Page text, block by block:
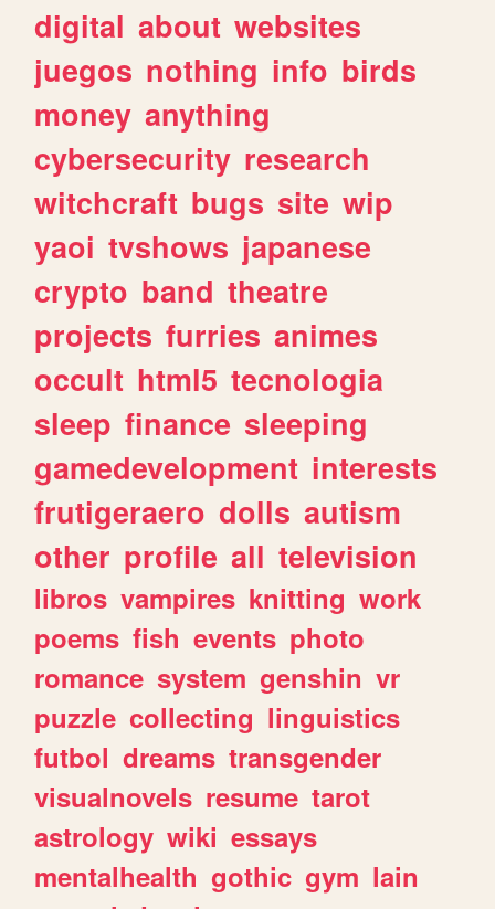
digital about websites
juegos nothing info birds
money anything
cybersecurity research
witchcraft bugs site wip
yaoi tvshows japanese
crypto band theatre
projects furries animes
occult html5 tecnologia
sleep finance sleeping
gamedevelopment interests
frutigeraero dolls autism
other profile all television
libros vampires knitting work
poems fish events photo
romance system genshin vr
puzzle collecting linguistics
futbol dreams transgender
visualnovels resume tarot
astrology wiki essays
mentalhealth gothic gym lain